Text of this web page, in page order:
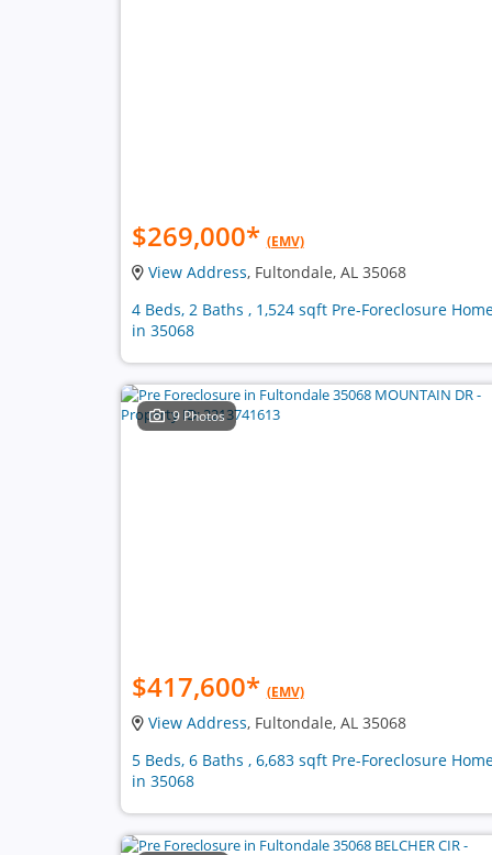
$269,000* (EMV)
View Address, Fultondale, AL 35068
4 Beds, 2 Baths , 1,524 sqft Pre-Foreclosure
in 35068
9 Photos
$417,600* (EMV)
View Address, Fultondale, AL 35068
5 Beds, 6 Baths , 6,683 sqft Pre-Foreclosure
in 35068